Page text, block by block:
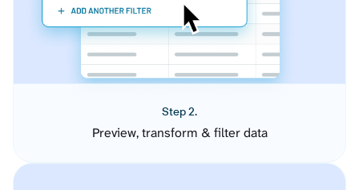
Step 2.
Preview, transform & filter data